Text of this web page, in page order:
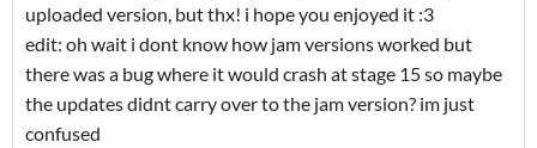
uploaded version, but thx! i hope you enjoyed it :3
edit: oh wait i dont know how jam versions worked but
there was a bug where it would crash at stage 15 so maybe
the updates didnt carry over to the jam version? im just
confused